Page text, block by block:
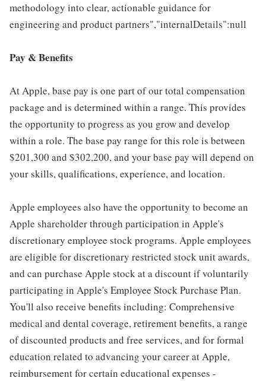
methodology into clear, actionable guidance for
engineering and product partners","internalDetails":null
Pay & Benefits
At Apple, base pay is one part of our total compensation
package and is determined within a range. This provides
the opportunity to progress as you grow and develop
within a role. The base pay range for this role is between
$201,300 and $302,200, and your base pay will depend on
your skills, qualifications, experience, and location.
Apple employees also have the opportunity to become an
Apple shareholder through participation in Apple's
discretionary employee stock programs. Apple employees
are eligible for discretionary restricted stock unit awards,
and can purchase Apple stock at a discount if voluntarily
participating in Apple's Employee Stock Purchase Plan.
You'll also receive benefits including: Comprehensive
medical and dental coverage, retirement benefits, a range
of discounted products and free services, and for formal
education related to advancing your career at Apple,
reimbursement for certain educational expenses -